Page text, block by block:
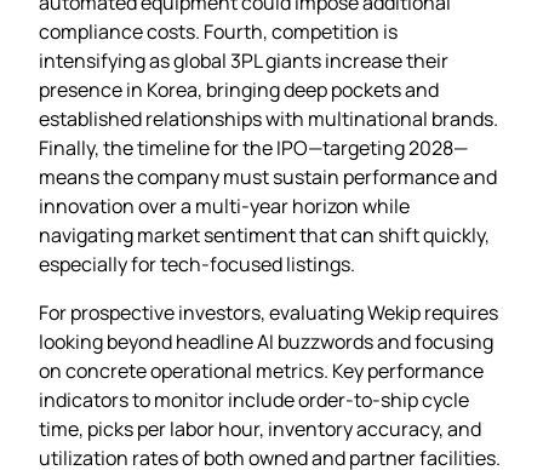
compliance costs. Fourth, competition is
intensifying as global 3PL giants increase their
presence in Korea, bringing deep pockets and
established relationships with multinational brands.
Finally, the timeline for the IPO—targeting 2028—
means the company must sustain performance and
innovation over a multi‑year horizon while
navigating market sentiment that can shift quickly,
especially for tech‑focused listings.
For prospective investors, evaluating Wekip requires
looking beyond headline AI buzzwords and focusing
on concrete operational metrics. Key performance
indicators to monitor include order‑to‑ship cycle
time, picks per labor hour, inventory accuracy, and
utilization rates of both owned and partner facilities.